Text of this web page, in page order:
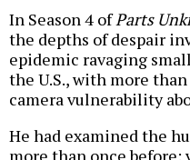
In Season 4 ofParts
the depths of despair
epidemic ravaging
the U.S., with more
camera vulnerability
He had examined the